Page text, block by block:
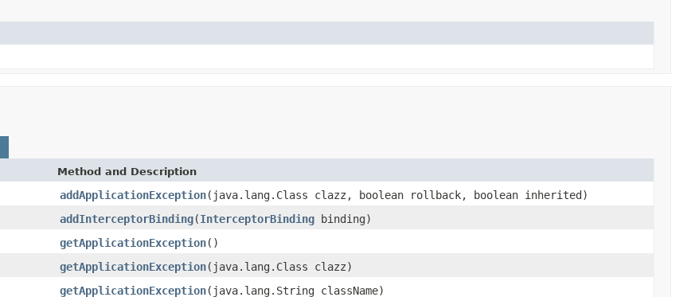
Method and Description
addApplicationException(java.lang.Class clazz, boolean rollback, boolean inherited)
addInterceptorBinding(InterceptorBinding binding)
getApplicationException()
getApplicationException(java.lang.Class clazz)
getApplicationException(java.lang.String className)